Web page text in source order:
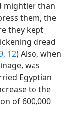
mightier than
them, the
they kept
dread
12) Also, when
was
Egyptian
to the
of 600,000